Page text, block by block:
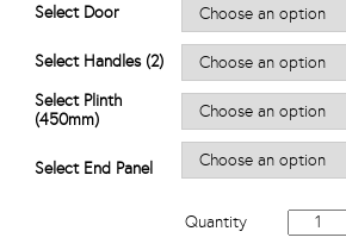
Select Door
Select Handles (2)
Select Plinth
(450mm)
Select End Panel
Quantity
450mm
wide